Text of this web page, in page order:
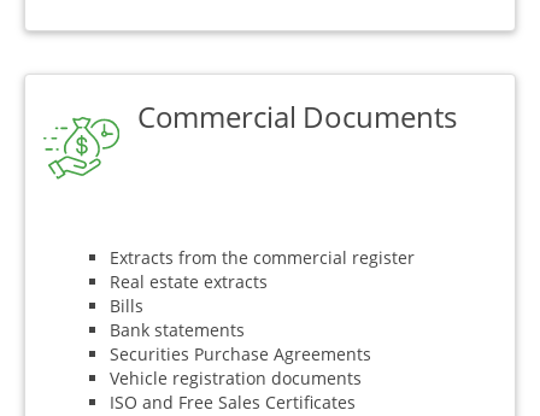
Commercial Documents
Extracts from the commercial register
Real estate extracts
Bills
Bank statements
Securities Purchase Agreements
Vehicle registration documents
ISO and Free Sales Certificates